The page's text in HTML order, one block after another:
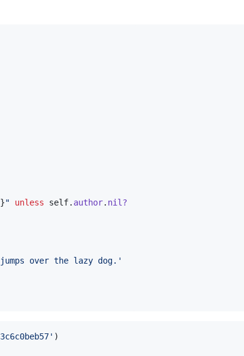
}" unless self. author. nil?
over the lazy dog.'
)